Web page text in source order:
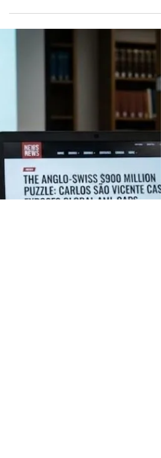
tax professionals in Italian law after the Court of
guarantee the legality of taxpayers’ conduct, but
selectively extend liability through the rules on
analysis traces the erosion of the traditional
neutrality of external professionals an